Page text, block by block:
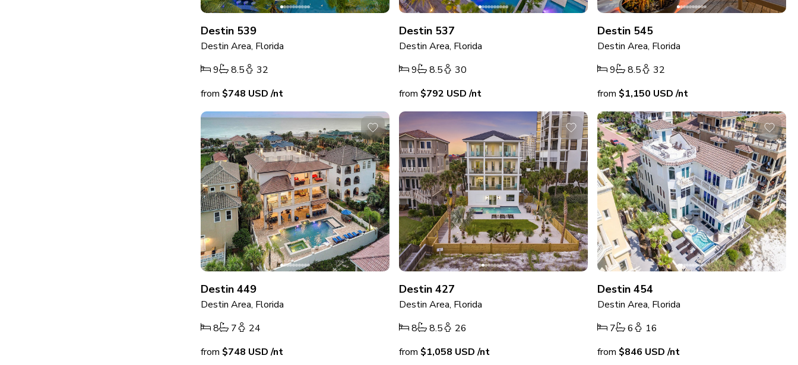
Destin 539
Destin Area, Florida
9
8.5
32
from $748 USD/nt
Destin 537
Destin Area, Florida
9
8.5
30
from $792 USD/nt
Destin 545
Destin Area, Florida
9
8.5
32
from $1,150 USD/nt
Destin 449
Destin Area, Florida
8
7
24
from $748 USD/nt
Destin 427
Destin Area, Florida
8
8.5
26
from $1,058 USD/nt
Destin 454
Destin Area, Florida
7
6
16
from $846 USD/nt